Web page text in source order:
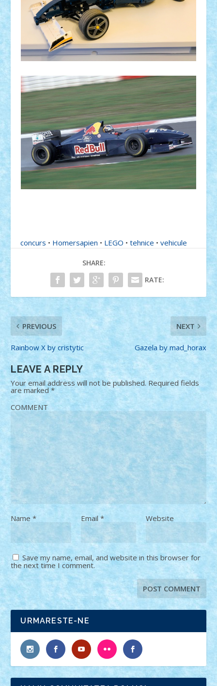
concurs • Homersapien • LEGO •tehnice •vehicule
SHARE:
RATE:
PREVIOUS
Rainbow X by cristytic
NEXT
Gazela by mad_horax
LEAVE A REPLY
Your email address will not be published. Required fields
are marked*
COMMENT
Name* Email * Website
Save my name, email, and website in this browser for
the next time I comment.
URMARESTE-NE